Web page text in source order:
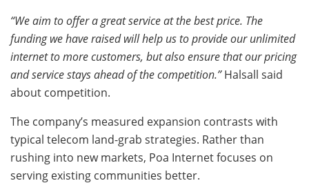
“We aim to offer a great service at the best price. The
funding we have raised will help us to provide our unlimited
internet to more customers, but also ensure that our pricing
and service stays ahead of the competition.”Halsall said
about competition.
The company’s measured expansion contrasts with
typical telecom land-grab strategies. Rather than
rushing into new markets, Poa Internet focuses on
serving existing communities better.